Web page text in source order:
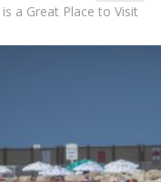
a Great Place to Visit